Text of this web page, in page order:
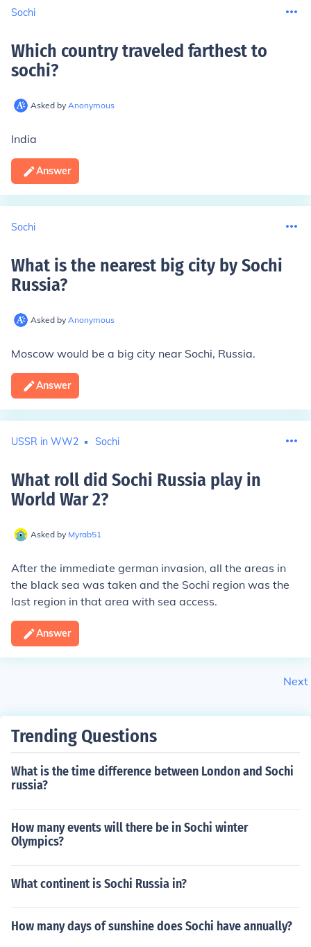
Sochi
Which country traveled farthest to
sochi?
Asked by Anonymous
India
Answer
Sochi
What is the nearest big city by Sochi
Russia?
Asked by Anonymous
Moscow would be a big city near Sochi, Russia.
Answer
USSR in WW2 Sochi
What roll did Sochi Russia play in
World War 2?
Asked by Myrab51
After the immediate german invasion, all the areas in
the black sea was taken and the Sochi region was the
last region in that area with sea access.
Answer
Next
Trending Questions
What is the time difference between London and Sochi
russia?
How many events will there be in Sochi winter
Olympics?
What continent is Sochi Russia in?
How many days of sunshine does Sochi have annually?